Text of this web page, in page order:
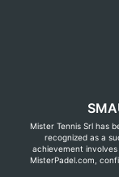
Mister Tennis Srl has
recognized as a
achievement involves
MisterPadel.com,